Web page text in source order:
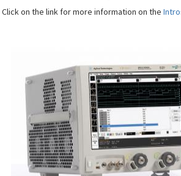
Click on the link for more information on the